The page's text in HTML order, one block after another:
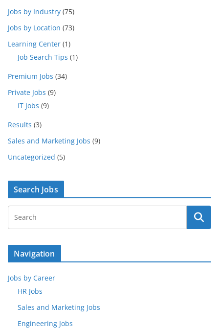
Jobs by Industry (75)
Jobs by Location (73)
Learning Center (1)
Job Search Tips (1)
Premium Jobs (34)
Private Jobs (9)
IT Jobs (9)
Results (3)
Sales and Marketing Jobs (9)
Uncategorized (5)
Search Jobs
Navigation
Jobs by Career
HR Jobs
Sales and Marketing Jobs
Engineering Jobs